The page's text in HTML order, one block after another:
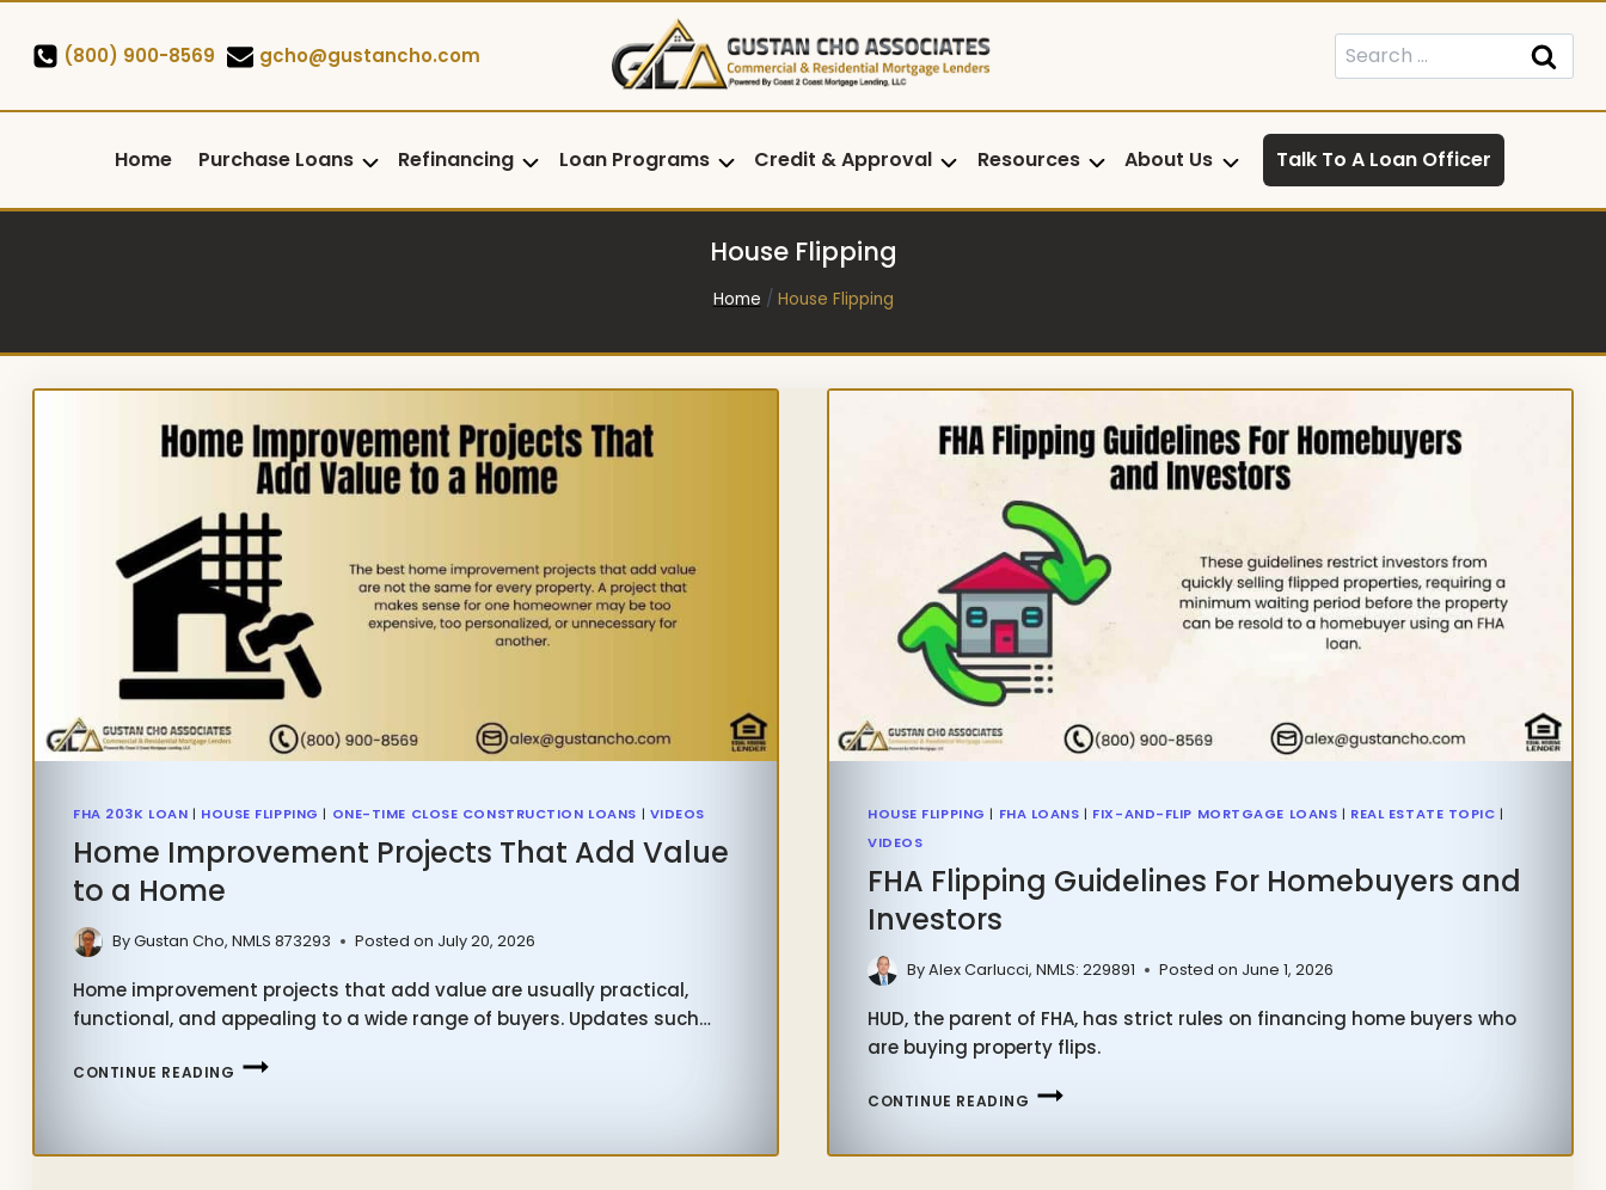
content
(800) 900-8569 gcho@gustancho.com
Search
for:
Home Purchase Loans Refinancing Loan Programs Credit & Approval Resources About Us Talk To A Loan Officer
House Flipping
Home / House Flipping
FHA 203K LOAN | HOUSE FLIPPING | ONE-TIME CLOSE CONSTRUCTION LOANS | VIDEOS
Home Improvement Projects That Add Value
to a Home
ByGustan Cho, NMLS 873293 Posted on July 20, 2026
Home improvement projects that add value are usually practical,
functional, and appealing to a wide range of buyers. Updates such…
CONTINUE READING HOME
THAT
HOUSE FLIPPING | FHA LOANS | FIX-AND-FLIP MORTGAGE LOANS | REAL ESTATE TOPIC |
VIDEOS
FHA Flipping Guidelines For Homebuyers and
Investors
ByAlex Carlucci, NMLS: 229891 Posted on June 1, 2026
HUD, the parent of FHA, has strict rules on financing home buyers who
are buying property flips.
CONTINUE READING FHA
GUIDELINES